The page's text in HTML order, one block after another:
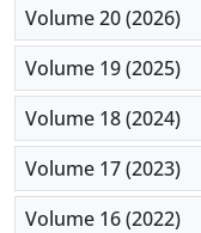
Volume 20 (2026)
Volume 19 (2025)
Volume 18 (2024)
Volume 17 (2023)
Volume 16 (2022)